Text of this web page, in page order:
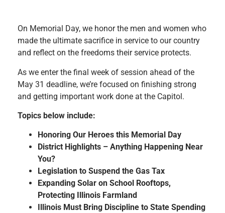
On Memorial Day, we honor the men and women who
made the ultimate sacrifice in service to our country
and reflect on the freedoms their service protects.
As we enter the final week of session ahead of the
May 31 deadline, we’re focused on finishing strong
and getting important work done at the Capitol.
Topics below include:
Honoring Our Heroes this Memorial Day
District Highlights – Anything Happening Near
You?
Legislation to Suspend the Gas Tax
Expanding Solar on School Rooftops,
Protecting Illinois Farmland
Illinois Must Bring Discipline to State Spending